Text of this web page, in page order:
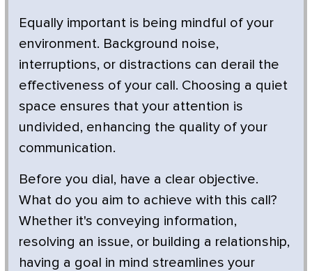
Equally important is being mindful of your
environment. Background noise,
interruptions, or distractions can derail the
effectiveness of your call. Choosing a quiet
space ensures that your attention is
undivided, enhancing the quality of your
communication.
Before you dial, have a clear objective.
What do you aim to achieve with this call?
Whether it's conveying information,
resolving an issue, or building a relationship,
having a goal in mind streamlines your